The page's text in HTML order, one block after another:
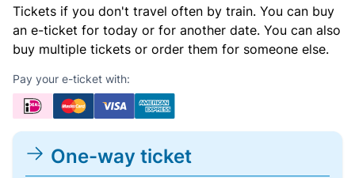
Tickets if you don't travel often by train. You can buy
an e-ticket for today or for another date. You can also
buy multiple tickets or order them for someone else.
Pay your e-ticket with:
One-way ticket